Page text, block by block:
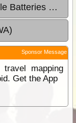
& Radiators
Sponsor Message
travel mapping
Get the App